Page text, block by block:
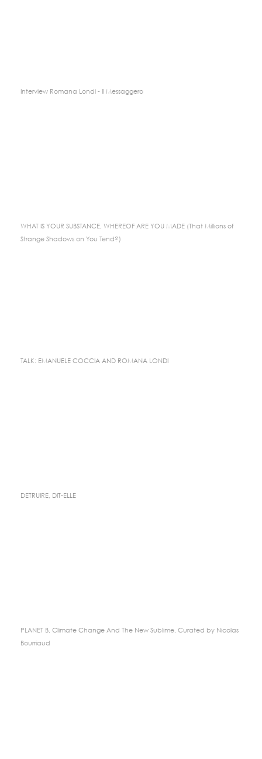
Interview Romana Londi - Il Messaggero
WHAT IS YOUR SUBSTANCE, WHEREOF ARE YOU MADE (That Millions of
Strange Shadows on You Tend?)
TALK: EMANUELE COCCIA AND ROMANA LONDI
DETRUIRE, DIT-ELLE
PLANET B, Climate Change And The New Sublime, Curated by Nicolas
Bourriaud